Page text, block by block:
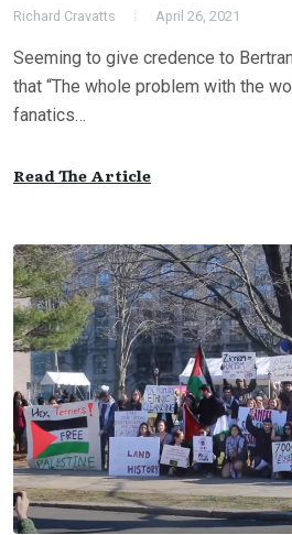
Richard Cravatts April 26, 2021
Seeming to give credence to
that “The whole problem with the
fanatics…
Read The Article